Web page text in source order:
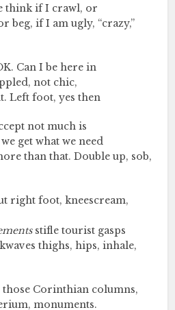
think if I crawl, or
beg, if I am ugly, “crazy,”
Can I be here in
not chic,
Left foot, yes then
not much is
get what we need
than that. Double up, sob,
right foot, kneescream,
stifle tourist gasps
thighs, hips, inhale,
those Corinthian columns,
monuments.